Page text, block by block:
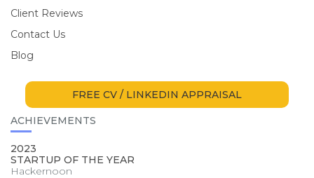
Client Reviews
Contact Us
Blog
FREE CV / LINKEDIN APPRAISAL
ACHIEVEMENTS
2023
STARTUP OF THE YEAR
Hackernoon